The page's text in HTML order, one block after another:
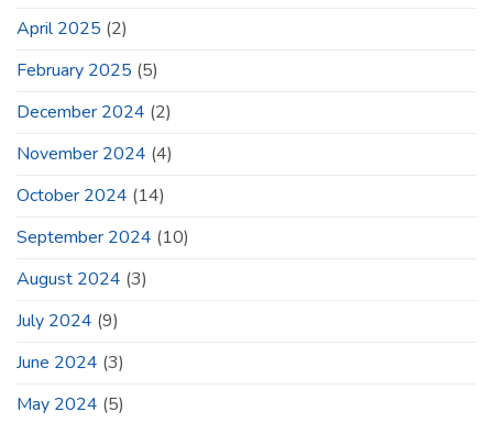
April 2025 (2)
February 2025 (5)
December 2024 (2)
November 2024 (4)
October 2024 (14)
September 2024 (10)
August 2024 (3)
July 2024 (9)
June 2024 (3)
May 2024 (5)